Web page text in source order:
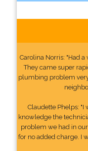
Carolina Norris: "Had
They came super
plumbing problem
Claudette Phelps:
knowledge the
problem we had in
for no added charge. I